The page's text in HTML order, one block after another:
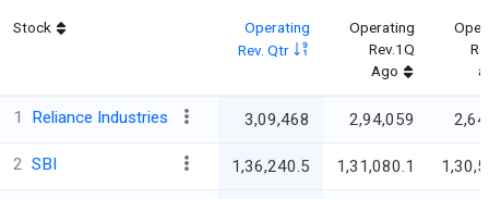
Stock
Operating
Rev. Qtr
Operating
Rev.1Q
Ago
1 Reliance Industries 3,09,468 2,94,059
2 SBI 1,36,240.5 1,31,080.1